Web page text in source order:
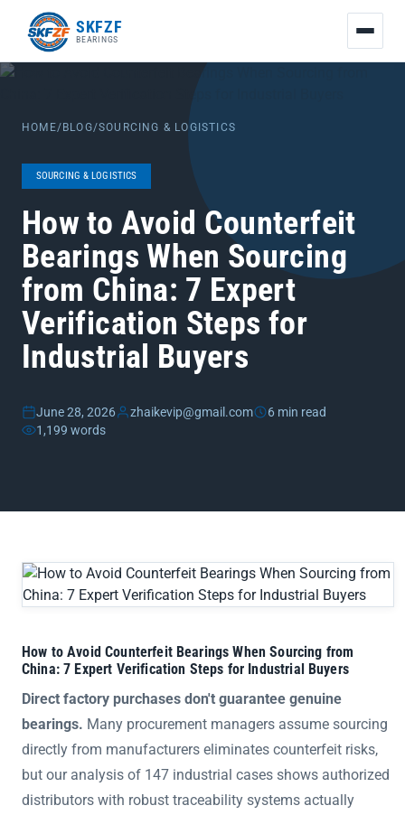
SKFZF
BEARINGS
HOME/ BLOG/SOURCING & LOGISTICS
SOURCING & LOGISTICS
How to Avoid Counterfeit
Bearings When Sourcing
from China: 7 Expert
Verification Steps for
Industrial Buyers
June 28, 2026 zhaikevip@gmail.com
6 min read
1,199 words
How to Avoid Counterfeit Bearings When Sourcing from
How to Avoid Counterfeit Bearings When Sourcing from
China: 7 Expert Verification Steps for Industrial Buyers
Direct factory purchases don't guarantee genuine
bearings. Many procurement managers assume sourcing
directly from manufacturers eliminates counterfeit risks,
but our analysis of 147 industrial cases shows authorized
distributors with robust traceability systems actually
接：